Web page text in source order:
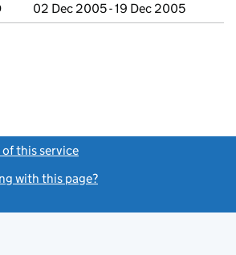
02 Dec 2005 - 19 Dec 2005
this service
with this page?